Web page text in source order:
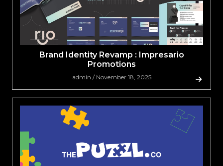
Brand Identity Revamp : Impresario
Promotions
admin / November 18, 2025